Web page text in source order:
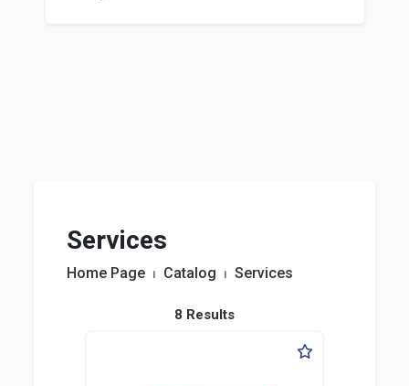
Services
Home Page ⏐ Catalog ⏐ Services
8 Results